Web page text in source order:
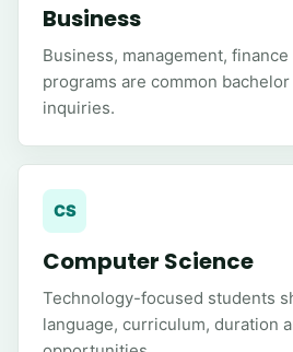
Business
Business, management,
programs are common
inquiries.
CS
Computer Science
Technology-focused students
language, curriculum, duration